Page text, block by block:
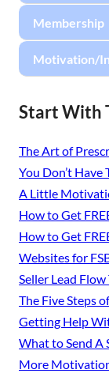
Membership
Motivation/
Start With
The Art of
You Don’t Have
A Little
How to Get
How to Get
Websites for
Seller Lead
The Five Steps
Getting Help
What to Send A
More